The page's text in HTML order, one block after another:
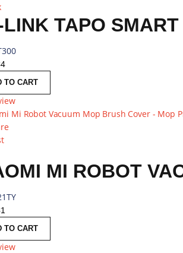
TAPO
TO CART
TO CART